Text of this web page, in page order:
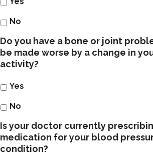
No
Do you have a bone or joint
be made worse by a change in
activity?
Yes
No
Is your doctor currently
medication for your blood
condition?